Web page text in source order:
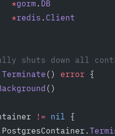
*gorm . DB
*redis . Client
shuts down all
Terminate () error {
()
!= nil {